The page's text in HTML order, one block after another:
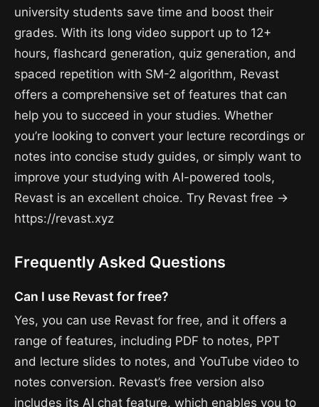
university students save time and boost their
grades. With its long video support up to 12+
hours, flashcard generation, quiz generation, and
spaced repetition with SM-2 algorithm, Revast
offers a comprehensive set of features that can
help you to succeed in your studies. Whether
you’re looking to convert your lecture recordings or
notes into concise study guides, or simply want to
improve your studying with AI-powered tools,
Revast is an excellent choice. Try Revast free →
https://revast.xyz
Frequently Asked Questions
Can I use Revast for free?
Yes, you can use Revast for free, and it offers a
range of features, including PDF to notes, PPT
and lecture slides to notes, and YouTube video to
notes conversion. Revast’s free version also
includes its AI chat feature, which enables you to